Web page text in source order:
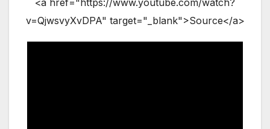
v=QjwsvyXvDPA" target="_blank">Source</a>